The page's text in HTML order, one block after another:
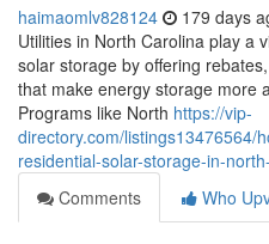
haimaomlv828124 179 days
Utilities in North Carolina play a
solar storage by offering
that make energy storage more
Programs like North https://vip-
directory.com/listings13476564/
residential-solar-storage-in-
Comments
Who